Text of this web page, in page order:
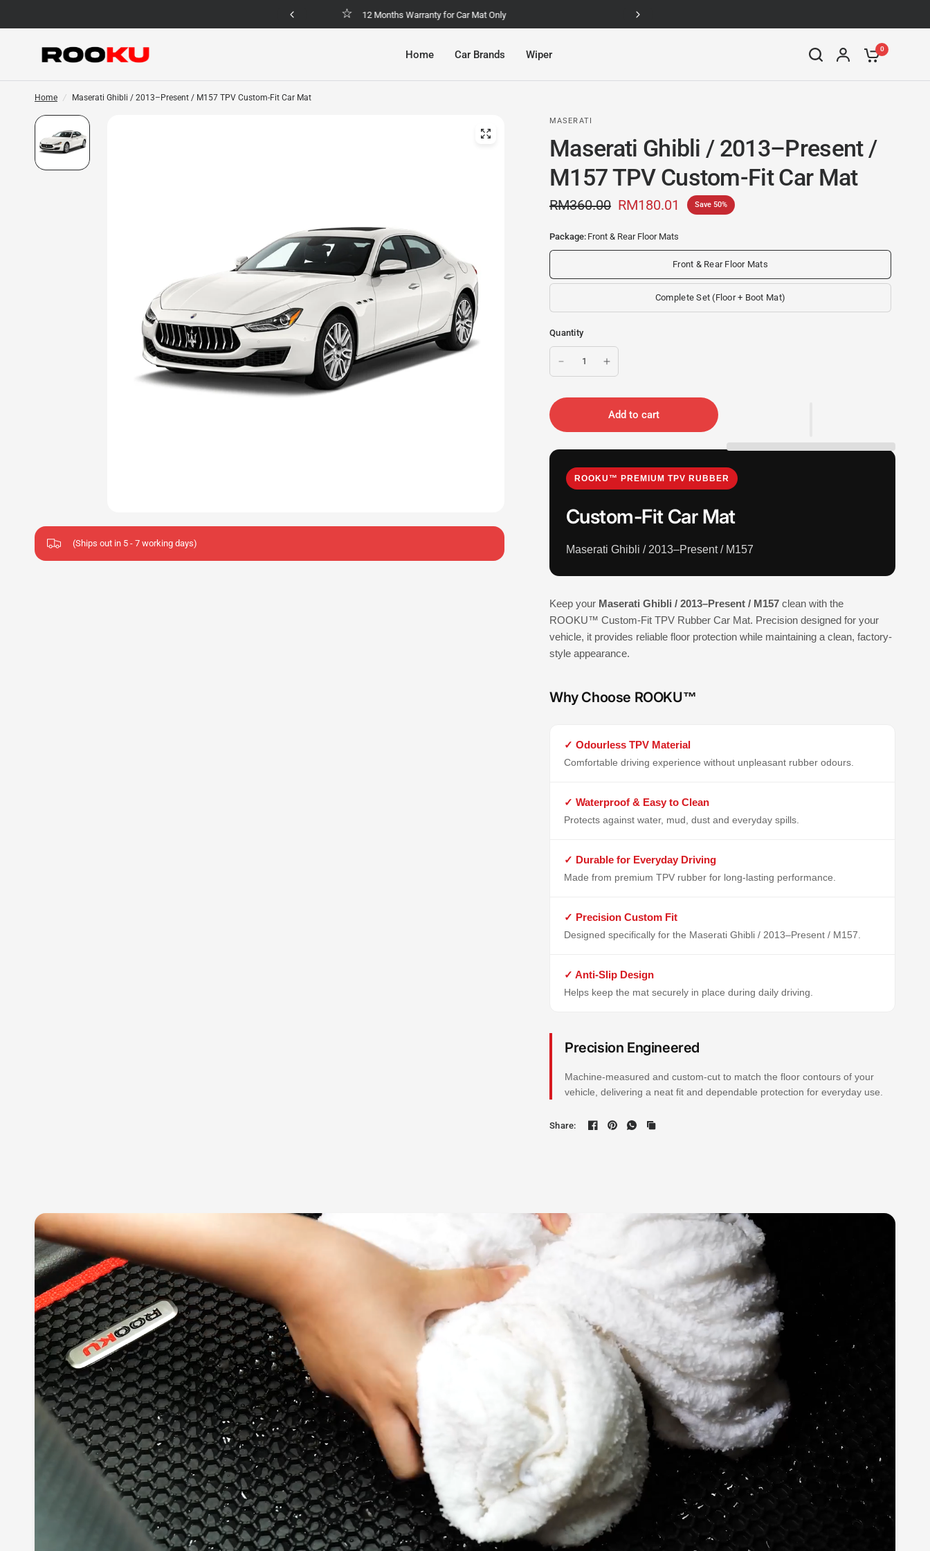
Malaysia No.1 Economic & Safety Car Mat
Home Car Brands Wiper 0
Home / Maserati Ghibli / 2013–Present / M157 TPV Custom-Fit Car Mat
(Ships out in 5 - 7 working days)
MASERATI
Maserati Ghibli / 2013–Present /
M157 TPV Custom-Fit Car Mat
RM360.00 RM180.01 Save 50%
Package: Front & Rear Floor Mats
Front & Rear Floor Mats
Complete Set (Floor + Boot Mat)
Quantity
Add to cart
ROOKU™ PREMIUM TPV RUBBER
Custom-Fit Car Mat
Maserati Ghibli / 2013–Present / M157
Keep your Maserati Ghibli / 2013–Present / M157 clean with the
ROOKU™ Custom-Fit TPV Rubber Car Mat. Precision designed for your
vehicle, it provides reliable floor protection while maintaining a clean, factory-
style appearance.
Why Choose ROOKU™
✓ Odourless TPV Material
Comfortable driving experience without unpleasant rubber odours.
✓ Waterproof & Easy to Clean
Protects against water, mud, dust and everyday spills.
✓ Durable for Everyday Driving
Made from premium TPV rubber for long-lasting performance.
✓ Precision Custom Fit
Designed specifically for the Maserati Ghibli / 2013–Present / M157.
✓ Anti-Slip Design
Helps keep the mat securely in place during daily driving.
Precision Engineered
Machine-measured and custom-cut to match the floor contours of your
vehicle, delivering a neat fit and dependable protection for everyday use.
Share: